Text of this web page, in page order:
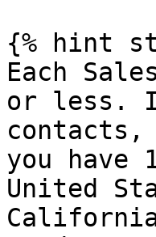
{% hint
Each
or less. If
you have
United